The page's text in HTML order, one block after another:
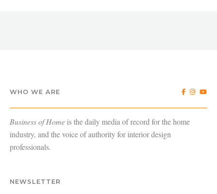
WHO WE ARE
Business of Home is the daily media of record for the home
industry, and the voice of authority for interior design
professionals.
NEWSLETTER